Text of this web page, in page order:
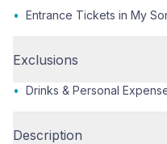
• Entrance Tickets in My
Exclusions
• Drinks & Personal
Description